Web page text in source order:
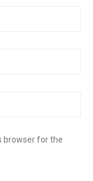
browser for the